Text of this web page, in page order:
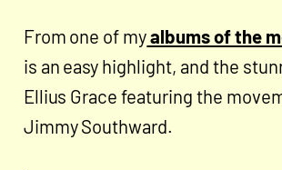
From one of myalbums of the
is an easy highlight, and the
Ellius Grace featuring the
Jimmy Southward.